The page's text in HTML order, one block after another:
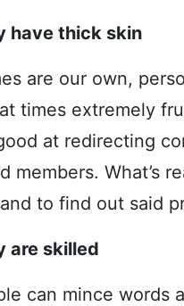
have thick skin
are our own,
times extremely
at redirecting
members. What’s
to find out said
are skilled
can mince words